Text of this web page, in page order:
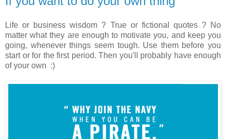
Life or business wisdom ? True or fictional quotes ? No
matter what they are enough to motivate you, and keep you
going, whenever things seem tough. Use them before you
start or for the first period. Then you'll probably have enough
of your own :)